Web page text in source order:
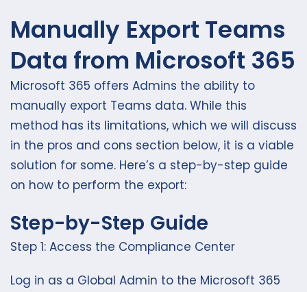
Manually Export Teams
Data from Microsoft 365
Microsoft 365 offers Admins the ability to
manually export Teams data. While this
method has its limitations, which we will discuss
in the pros and cons section below, it is a viable
solution for some. Here’s a step-by-step guide
on how to perform the export:
Step-by-Step Guide
Step 1: Access the Compliance Center
Log in as a Global Admin to the Microsoft 365